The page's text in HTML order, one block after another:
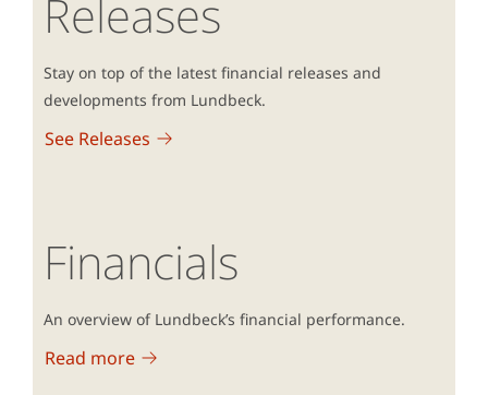
Releases
Stay on top of the latest financial releases and
developments from Lundbeck.
See Releases
Financials
An overview of Lundbeck’s financial performance.
Read more